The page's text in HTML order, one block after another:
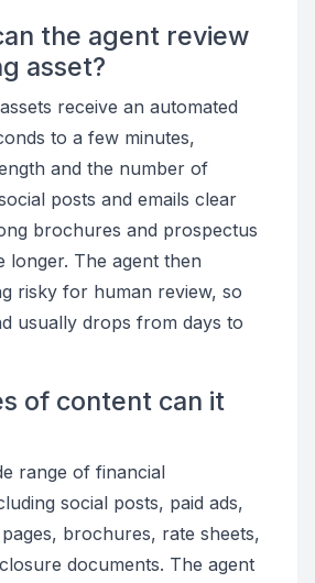
the agent review
asset?
receive an automated
to a few minutes,
and the number of
posts and emails clear
brochures and prospectus
longer. The agent then
risky for human review, so
usually drops from days to
of content can it
range of financial
social posts, paid ads,
brochures, rate sheets,
documents. The agent